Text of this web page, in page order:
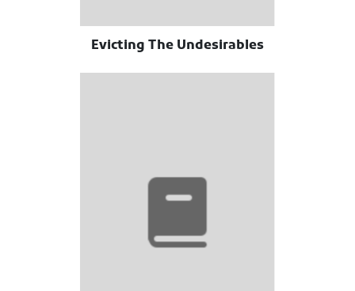
Evicting The Undesirables